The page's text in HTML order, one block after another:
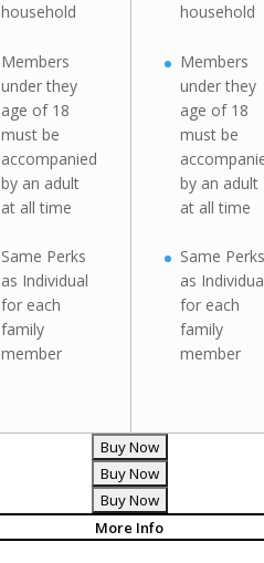
household
Members
under they
age of 18
must be
accompanied
by an adult
at all time
Same Perks
as Individual
for each
family
member
household
Members
under they
age of 18
must be
by an adult
at all time
Same Perks
as
for each
family
member
More Info